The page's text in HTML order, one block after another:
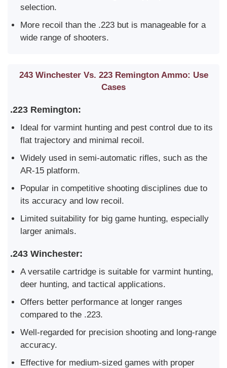
selection.
More recoil than the .223 but is manageable for a
wide range of shooters.
243 Winchester Vs. 223 Remington Ammo: Use
Cases
.223 Remington:
Ideal for varmint hunting and pest control due to its
flat trajectory and minimal recoil.
Widely used in semi-automatic rifles, such as the
AR-15 platform.
Popular in competitive shooting disciplines due to
its accuracy and low recoil.
Limited suitability for big game hunting, especially
larger animals.
.243 Winchester:
A versatile cartridge is suitable for varmint hunting,
deer hunting, and tactical applications.
Offers better performance at longer ranges
compared to the .223.
Well-regarded for precision shooting and long-range
accuracy.
Effective for medium-sized games with proper